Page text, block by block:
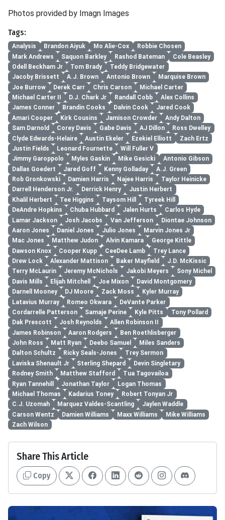
Photos provided by Imagn Images
Tags:
Analysis Brandon Aiyuk Mo Alie-Cox
Robbie Chosen
Mark Andrews
Saquon Barkley Rashod Bateman
Cole Beasley
Odell Beckham Jr
Tom Brady
Teddy Bridgewater
Jacoby Brissett
A.J. Brown Antonio Brown
Marquise Brown
Joe Burrow
Derek Carr Chris Carson
Michael Carter
Michael Carter II
D.J. Chark Jr Randall Cobb
Alex Collins
James Conner
Brandin Cooks Dalvin Cook
Jared Cook
Amari Cooper
Kirk Cousins Jamison Crowder
Andy Dalton
Sam Darnold
Corey Davis Gabe Davis AJ Dillon
Ross Dwelley
Clyde Edwards-Helaire
Austin Ekeler Ezekiel Elliott
Zach Ertz
Justin Fields
Leonard Fournette
Will Fuller V
Jimmy Garoppolo
Myles Gaskin Mike Gesicki
Antonio Gibson
Dallas Goedert
Jared Goff Kenny Golladay
A.J. Green
Rob Gronkowski
Damien Harris Najee Harris
Taylor Heinicke
Darrell Henderson Jr.
Derrick Henry
Justin Herbert
Khalil Herbert
Tee Higgins Taysom Hill
Tyreek Hill
DeAndre Hopkins
Chuba Hubbard Jalen Hurts
Carlos Hyde
Lamar Jackson
Josh Jacobs Van Jefferson
Diontae Johnson
Aaron Jones
Daniel Jones Julio Jones
Marvin Jones Jr
Mac Jones
Matthew Judon Alvin Kamara
George Kittle
Dawson Knox
Cooper Kupp CeeDee Lamb
Trey Lance
Drew Lock
Alexander Mattison Baker Mayfield
J.D. McKissic
Terry McLaurin
Jeremy McNichols Jakobi Meyers
Sony Michel
Davis Mills
Elijah Mitchell Joe Mixon
David Montgomery
Darnell Mooney
DJ Moore Zack Moss
Kyler Murray
Latavius Murray
Romeo Okwara
DeVante Parker
Cordarrelle Patterson
Samaje Perine Kyle Pitts
Tony Pollard
Dak Prescott
Josh Reynolds
Allen Robinson II
James Robinson
Aaron Rodgers
Ben Roethlisberger
John Ross
Matt Ryan Deebo Samuel
Miles Sanders
Dalton Schultz
Ricky Seals-Jones
Trey Sermon
Laviska Shenault Jr
Sterling Shepard
Devin Singletary
Rodney Smith
Matthew Stafford
Tua Tagovailoa
Ryan Tannehill
Jonathan Taylor
Logan Thomas
Michael Thomas
Kadarius Toney
Robert Tonyan Jr
C.J. Uzomah
Marquez Valdes-Scantling
Jaylen Waddle
Carson Wentz
Damien Williams Maxx Williams
Mike Williams
Zach Wilson
Share This Article
Copy